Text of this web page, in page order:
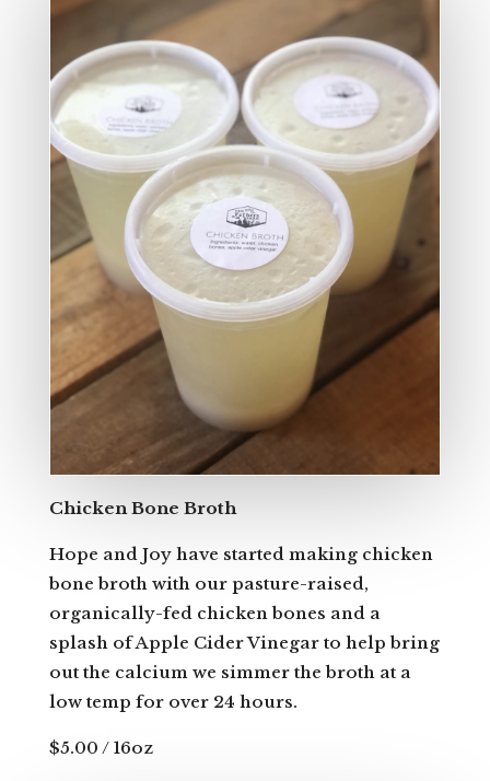
Chicken Bone Broth
Hope and Joy have started making chicken
bone broth with our pasture-raised,
organically-fed chicken bones and a
splash of Apple Cider Vinegar to help bring
out the calcium we simmer the broth at a
low temp for over 24 hours.
$5.00 / 16oz